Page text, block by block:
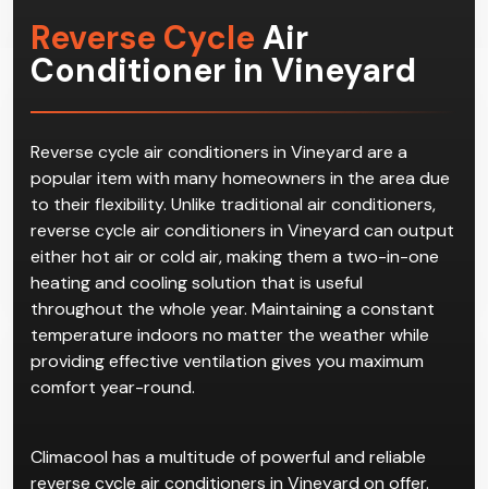
Reverse Cycle Air
Conditioner in Vineyard
Reverse cycle air conditioners in Vineyard are a
popular item with many homeowners in the area due
to their flexibility. Unlike traditional air conditioners,
reverse cycle air conditioners in Vineyard can output
either hot air or cold air, making them a two-in-one
heating and cooling solution that is useful
throughout the whole year. Maintaining a constant
temperature indoors no matter the weather while
providing effective ventilation gives you maximum
comfort year-round.
Climacool has a multitude of powerful and reliable